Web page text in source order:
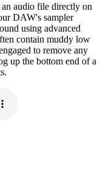
an audio file directly on
DAW's sampler
using advanced
contain muddy low
to remove any
up the bottom end of a